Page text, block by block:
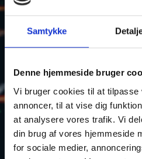
Samtykke
Denne hjemmeside bruger
Vi bruger cookies til at tilpasse
annoncer, til at vise dig
at analysere vores trafik. Vi
din brug af vores hjemmeside
for sociale medier,